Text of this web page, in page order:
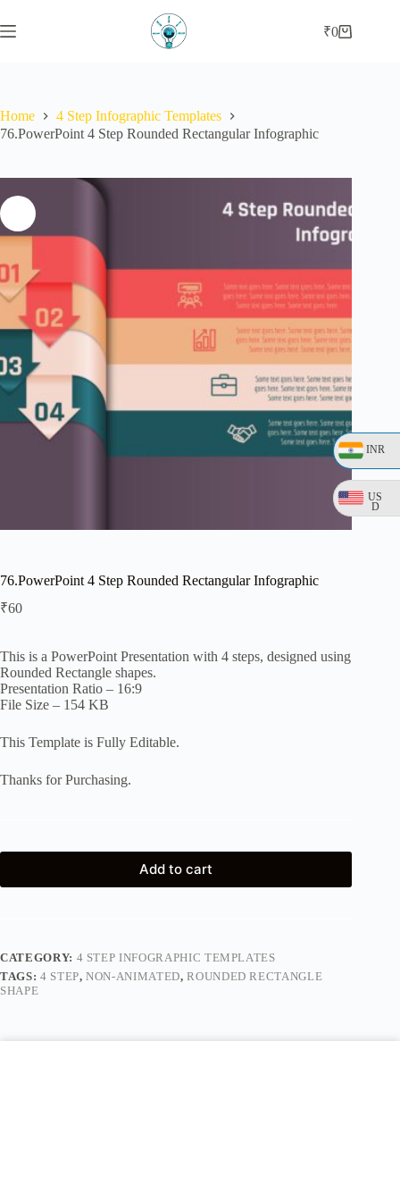
INR
US
D
to
content
Shopping
₹0
Home
4 Step Infographic Templates
76.PowerPoint 4 Step Rounded Rectangular Infographic
76.PowerPoint 4 Step Rounded Rectangular Infographic
₹60
This is a PowerPoint Presentation with 4 steps, designed using
Rounded Rectangle shapes.
Presentation Ratio – 16:9
File Size – 154 KB
This Template is Fully Editable.
Thanks for Purchasing.
Add to cart
CATEGORY: 4 STEP INFOGRAPHIC TEMPLATES
TAGS: 4 STEP,NON-ANIMATED,ROUNDED RECTANGLE
SHAPE